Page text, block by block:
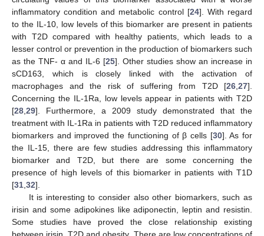
inflammatory condition and metabolic control [24]. With regard
to the IL-10, low levels of this biomarker are present in patients
with T2D compared with healthy patients, which leads to a
lesser control or prevention in the production of biomarkers such
as the TNF- α and IL-6 [25]. Other studies show an increase in
sCD163, which is closely linked with the activation of
macrophages and the risk of suffering from T2D [26 27].
Concerning the IL-1Ra, low levels appear in patients with T2D
[28 29]. Furthermore, a 2009 study demonstrated that the
treatment with IL-1Ra in patients with T2D reduced inflammatory
biomarkers and improved the functioning of β cells [30]. As for
the IL-15, there are few studies addressing this inflammatory
biomarker and T2D, but there are some concerning the
presence of high levels of this biomarker in patients with T1D
[31 32].
It is interesting to consider also other biomarkers, such as
irisin and some adipokines like adiponectin, leptin and resistin.
Some studies have proved the close relationship existing